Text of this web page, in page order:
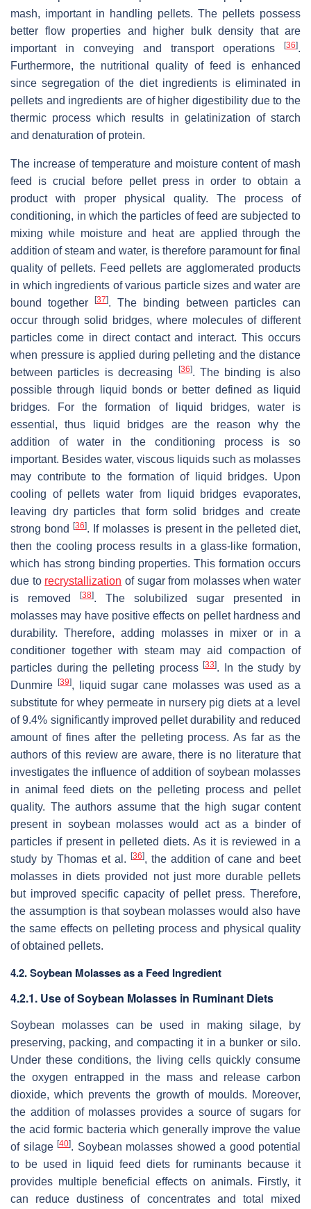
mash, important in handling pellets. The pellets possess
better flow properties and higher bulk density that are
important in conveying and transport operations
[36].
Furthermore, the nutritional quality of feed is enhanced
since segregation of the diet ingredients is eliminated in
pellets and ingredients are of higher digestibility due to the
thermic process which results in gelatinization of starch
and denaturation of protein.
The increase of temperature and moisture content of mash
feed is crucial before pellet press in order to obtain a
product with proper physical quality. The process of
conditioning, in which the particles of feed are subjected to
mixing while moisture and heat are applied through the
addition of steam and water, is therefore paramount for final
quality of pellets. Feed pellets are agglomerated products
in which ingredients of various particle sizes and water are
bound together
[37]. The binding between particles can
occur through solid bridges, where molecules of different
particles come in direct contact and interact. This occurs
when pressure is applied during pelleting and the distance
between particles is decreasing
[36]. The binding is also
possible through liquid bonds or better defined as liquid
bridges. For the formation of liquid bridges, water is
essential, thus liquid bridges are the reason why the
addition of water in the conditioning process is so
important. Besides water, viscous liquids such as molasses
may contribute to the formation of liquid bridges. Upon
cooling of pellets water from liquid bridges evaporates,
leaving dry particles that form solid bridges and create
strong bond[36]. If molasses is present in the pelleted diet,
then the cooling process results in a glass-like formation,
which has strong binding properties. This formation occurs
due to recrystallization of sugar from molasses when water
is removed
[38]. The solubilized sugar presented in
molasses may have positive effects on pellet hardness and
durability. Therefore, adding molasses in mixer or in a
conditioner together with steam may aid compaction of
particles during the pelleting process[33]. In the study by
Dunmire [39], liquid sugar cane molasses was used as a
substitute for whey permeate in nursery pig diets at a level
of 9.4% significantly improved pellet durability and reduced
amount of fines after the pelleting process. As far as the
authors of this review are aware, there is no literature that
investigates the influence of addition of soybean molasses
in animal feed diets on the pelleting process and pellet
quality. The authors assume that the high sugar content
present in soybean molasses would act as a binder of
particles if present in pelleted diets. As it is reviewed in a
study by Thomas et al. [36], the addition of cane and beet
molasses in diets provided not just more durable pellets
but improved specific capacity of pellet press. Therefore,
the assumption is that soybean molasses would also have
the same effects on pelleting process and physical quality
of obtained pellets.
4.2. Soybean Molasses as a Feed Ingredient
4.2.1. Use of Soybean Molasses in Ruminant Diets
Soybean molasses can be used in making silage, by
preserving, packing, and compacting it in a bunker or silo.
Under these conditions, the living cells quickly consume
the oxygen entrapped in the mass and release carbon
dioxide, which prevents the growth of moulds. Moreover,
the addition of molasses provides a source of sugars for
the acid formic bacteria which generally improve the value
of silage [40]. Soybean molasses showed a good potential
to be used in liquid feed diets for ruminants because it
provides multiple beneficial effects on animals. Firstly, it
can reduce dustiness of concentrates and total mixed